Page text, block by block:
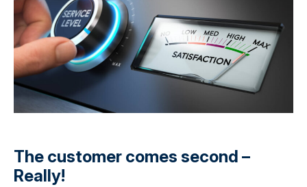
The customer comes second –
Really!